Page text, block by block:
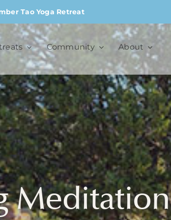
Tao Yoga Retreat
Community About
Meditation